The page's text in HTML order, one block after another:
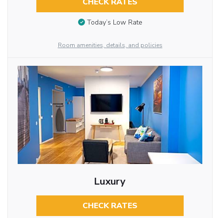
CHECK RATES
Today’s Low Rate
Room amenities, details, and policies
Luxury
CHECK RATES